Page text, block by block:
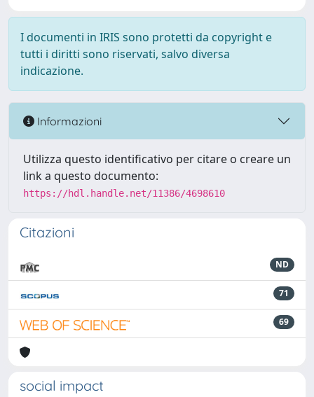
I documenti in IRIS sono protetti da copyright e
tutti i diritti sono riservati, salvo diversa
indicazione.
Informazioni
Utilizza questo identificativo per citare o creare un
link a questo documento:
https://hdl.handle.net/11386/4698610
Citazioni
ND
71
69
social impact